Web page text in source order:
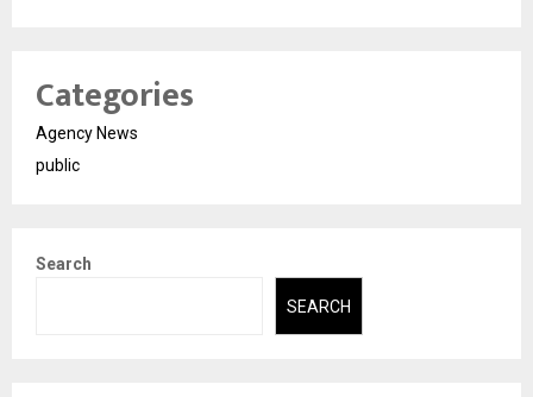
Categories
Agency News
public
Search
SEARCH